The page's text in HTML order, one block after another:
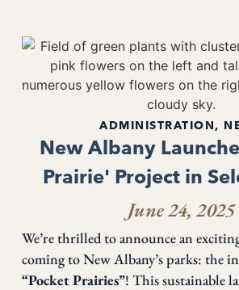
ADMINISTRATION,
New Albany
Prairie' Project in
June 24, 2025
We’re thrilled to announce an
coming to New Albany’s parks: the
“Pocket Prairies”! This sustainable